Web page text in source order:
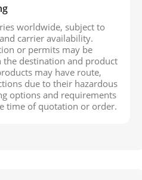
worldwide, subject to
carrier availability.
or permits may be
destination and product
may have route,
due to their hazardous
options and requirements
time of quotation or order.